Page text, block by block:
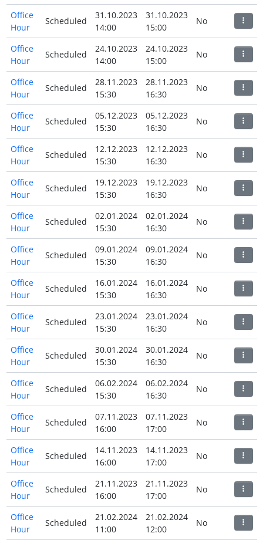
Office
Hour
Scheduled
31.10.2023
14:00
31.10.2023
15:00
No
Office
Hour
Scheduled
24.10.2023
14:00
24.10.2023
15:00
No
Office
Hour
Scheduled
28.11.2023
15:30
28.11.2023
16:30
No
Office
Hour
Scheduled
05.12.2023
15:30
05.12.2023
16:30
No
Office
Hour
Scheduled
12.12.2023
15:30
12.12.2023
16:30
No
Office
Hour
Scheduled
19.12.2023
15:30
19.12.2023
16:30
No
Office
Hour
Scheduled
02.01.2024
15:30
02.01.2024
16:30
No
Office
Hour
Scheduled
09.01.2024
15:30
09.01.2024
16:30
No
Office
Hour
Scheduled
16.01.2024
15:30
16.01.2024
16:30
No
Office
Hour
Scheduled
23.01.2024
15:30
23.01.2024
16:30
No
Office
Hour
Scheduled
30.01.2024
15:30
30.01.2024
16:30
No
Office
Hour
Scheduled
06.02.2024
15:30
06.02.2024
16:30
No
Office
Hour
Scheduled
07.11.2023
16:00
07.11.2023
17:00
No
Office
Hour
Scheduled
14.11.2023
16:00
14.11.2023
17:00
No
Office
Hour
Scheduled
21.11.2023
16:00
21.11.2023
17:00
No
Office
Hour
Scheduled
21.02.2024
11:00
21.02.2024
12:00
No